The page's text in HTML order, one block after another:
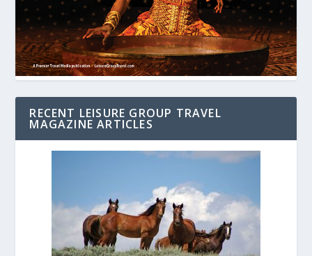
RECENT LEISURE GROUP TRAVEL
MAGAZINE ARTICLES